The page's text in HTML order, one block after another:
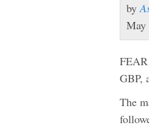
by
May
GBP,
The